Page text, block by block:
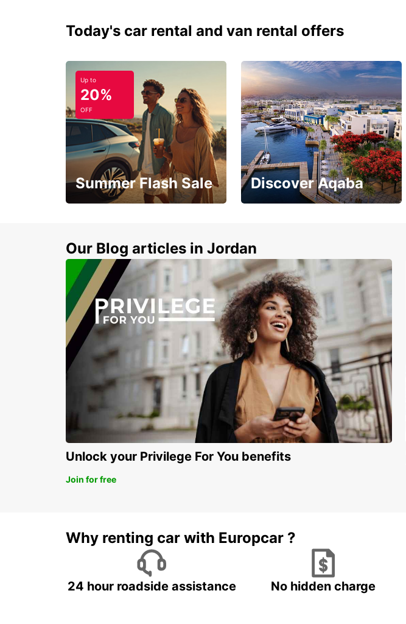
Today's car rental and van rental offers
Up to
20%
OFF
Summer Flash Sale Discover Aqaba
sands
Our Blog articles in Jordan
Unlock your Privilege For You benefits
Join for free
Why renting car with Europcar ?
24 hour roadside assistance No hidden charge